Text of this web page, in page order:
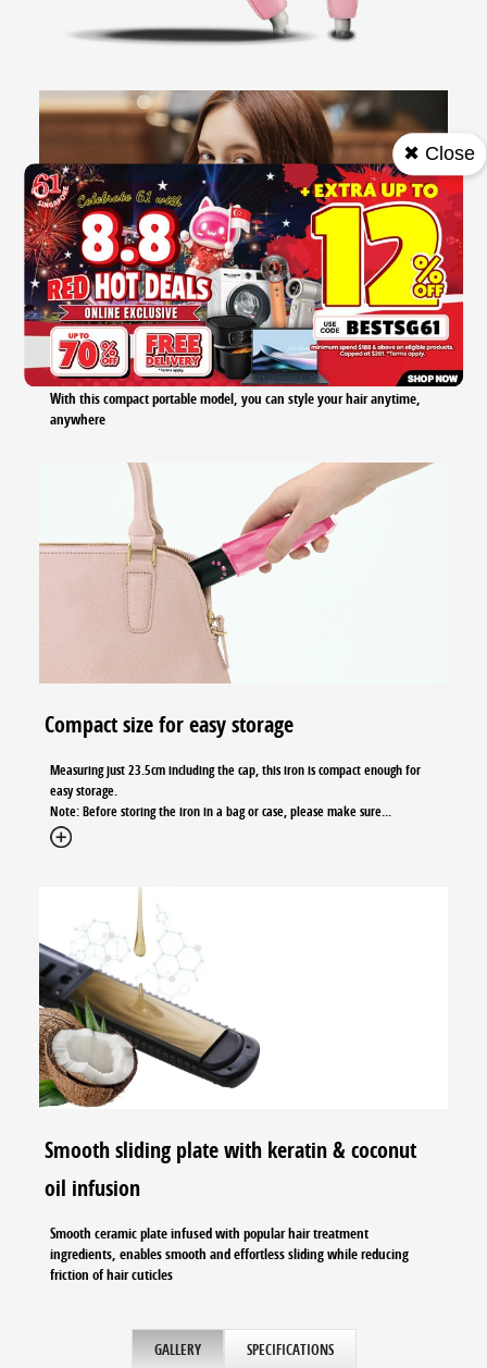
Style anywhere,anytime
With this compact portable model, you can style your hair anytime,
anywhere
Compact size for easy storage
Measuring just 23.5cm including the cap, this iron is compact enough for
easy storage.
Note: Before storing the iron in a bag or case, please make sure...
Smooth sliding plate with keratin & coconut
oil infusion
Smooth ceramic plate infused with popular hair treatment
ingredients, enables smooth and effortless sliding while reducing
friction of hair cuticles
GALLERY SPECIFICATIONS
✖ Close